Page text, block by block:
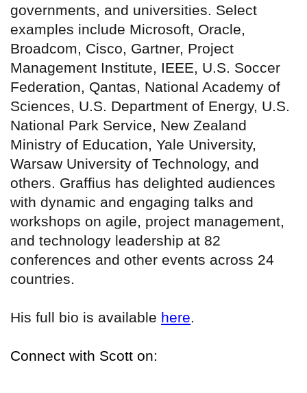
governments, and universities. Select
examples include Microsoft, Oracle,
Broadcom, Cisco, Gartner, Project
Management Institute, IEEE, U.S. Soccer
Federation, Qantas, National Academy of
Sciences, U.S. Department of Energy, U.S.
National Park Service, New Zealand
Ministry of Education, Yale University,
Warsaw University of Technology, and
others. Graffius has delighted audiences
with dynamic and engaging talks and
workshops on agile, project management,
and technology leadership at 82
conferences and other events across 24
countries.
His full bio is available here.
Connect with Scott on: